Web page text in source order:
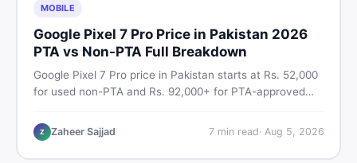
MOBILE
Google Pixel 7 Pro Price in Pakistan 2026
PTA vs Non-PTA Full Breakdown
Google Pixel 7 Pro price in Pakistan starts at Rs. 52,000
for used non-PTA and Rs. 92,000+ for PTA-approved
and smart buying tips on DealDone Pakistan.
Z Zaheer Sajjad 7min read· Aug 5, 2026